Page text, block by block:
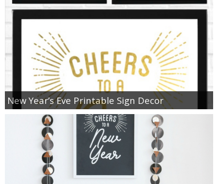
New Year’s Eve Printable Sign Decor